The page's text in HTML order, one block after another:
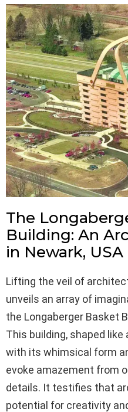
The
Building: An
in Newark, USA
Lifting the veil of
unveils an array of
the Longaberger Basket
This building, shaped
with its whimsical form
evoke amazement from
details. It testifies that
potential for creativity